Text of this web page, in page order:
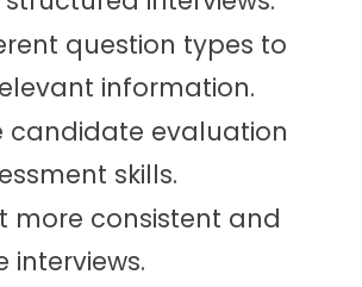
question types to
information.
candidate evaluation
skills.
more consistent and
interviews.